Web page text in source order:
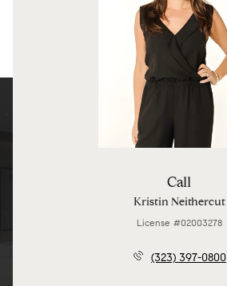
Call
Kristin Neithercut
License #02003278
(323) 397-0800